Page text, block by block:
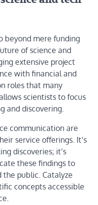
beyond mere funding
of science and
extensive project
with financial and
roles that many
scientists to focus
and discovering.
communication are
service offerings. It’s
discoveries; it’s
these findings to
the public. Catalyze
concepts accessible